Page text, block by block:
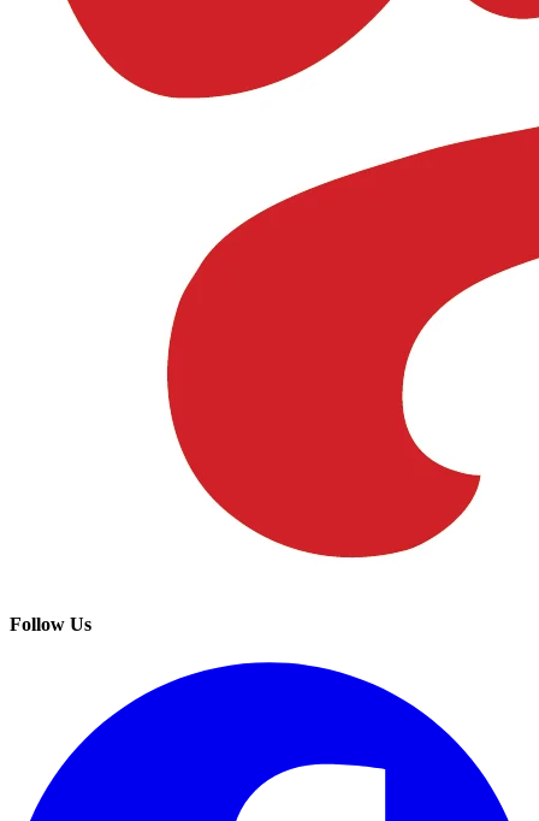
Follow Us